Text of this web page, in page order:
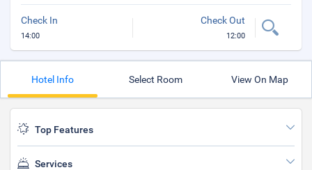
Check In
14:00
Check Out
12:00
Hotel Info Select Room View On Map
Top Features
Services